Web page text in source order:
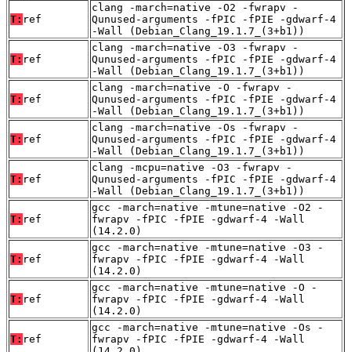
T: ref
clang -march=native -O2 -fwrapv -
Qunused-arguments -fPIC -fPIE -gdwarf-4
-Wall (Debian_Clang_19.1.7_(3+b1))
T: ref
clang -march=native -O3 -fwrapv -
Qunused-arguments -fPIC -fPIE -gdwarf-4
-Wall (Debian_Clang_19.1.7_(3+b1))
T: ref
clang -march=native -O -fwrapv -
Qunused-arguments -fPIC -fPIE -gdwarf-4
-Wall (Debian_Clang_19.1.7_(3+b1))
T: ref
clang -march=native -Os -fwrapv -
Qunused-arguments -fPIC -fPIE -gdwarf-4
-Wall (Debian_Clang_19.1.7_(3+b1))
T: ref
clang -mcpu=native -O3 -fwrapv -
Qunused-arguments -fPIC -fPIE -gdwarf-4
-Wall (Debian_Clang_19.1.7_(3+b1))
T: ref
gcc -march=native -mtune=native -O2 -
fwrapv -fPIC -fPIE -gdwarf-4 -Wall
(14.2.0)
T: ref
gcc -march=native -mtune=native -O3 -
fwrapv -fPIC -fPIE -gdwarf-4 -Wall
(14.2.0)
T: ref
gcc -march=native -mtune=native -O -
fwrapv -fPIC -fPIE -gdwarf-4 -Wall
(14.2.0)
T: ref
gcc -march=native -mtune=native -Os -
fwrapv -fPIC -fPIE -gdwarf-4 -Wall